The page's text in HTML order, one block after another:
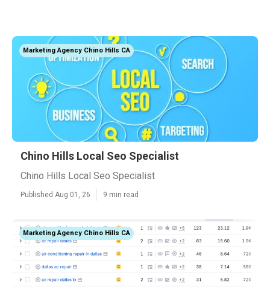
Marketing Agency Chino Hills CA
Chino Hills Local Seo Specialist
Chino Hills Local Seo Specialist
Published Aug 01, 26 9 min read
Marketing Agency Chino Hills CA